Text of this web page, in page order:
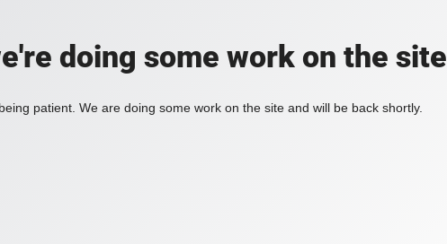
doing some work on the site
patient. We are doing some work on the site and will be back shortly.